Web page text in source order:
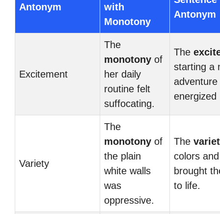
Antonym
with
Monotony
Antonym
Excitement
The
monotony of
her daily
routine felt
suffocating.
The
starting a
adventure
energized
Variety
The
monotony of
the plain
white walls
was
oppressive.
The
colors
brought
to life.